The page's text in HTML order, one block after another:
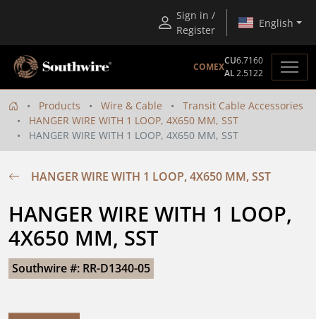
Sign in /
Register
English
COMEX
CU6.7160
AL2.5122
Products Wire & Cable
Transit Cable Accessories
HANGER WIRE WITH 1 LOOP, 4X650 MM, SST
HANGER WIRE WITH 1 LOOP, 4X650 MM, SST
HANGER WIRE WITH 1 LOOP, 4X650 MM, SST
HANGER WIRE WITH 1 LOOP,
4X650 MM, SST
Southwire #: RR-D1340-05